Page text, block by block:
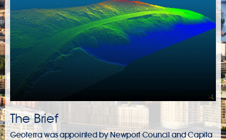
The Brief
Geoterra was appointed by Newport Council and Capita